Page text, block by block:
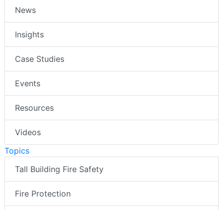
News
Insights
Case Studies
Events
Resources
Videos
Topics
Tall Building Fire Safety
Fire Protection